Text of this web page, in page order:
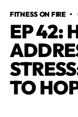
FITNESS ON FIRE•
EP 42:
TO